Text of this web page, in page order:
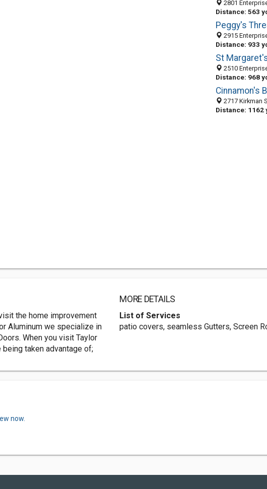
2801 Enterprise
Distance: 563
Peggy's
2915 Enterprise
Distance: 933
St
2510 Enterprise
Distance: 968
Cinnamon's
2717 Kirkman
Distance: 1162
the home improvement
Aluminum we specialize in
When you visit Taylor
taken advantage of;
MORE DETAILS
List of Services
patio covers, seamless Gutters, Screen
now.